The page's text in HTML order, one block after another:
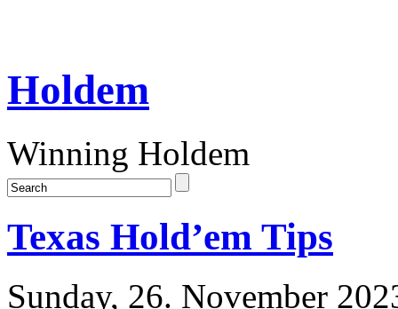
Holdem
Winning Holdem
Texas Hold’em Tips
Sunday, 26. November